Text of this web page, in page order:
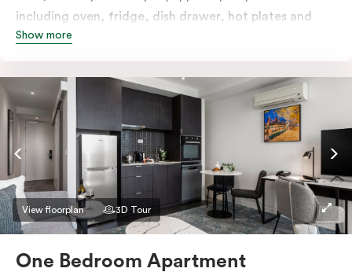
including oven, fridge, dish drawer, hot plates and
microwave. The Studio comes with LCD TV,
high-speed internet and more. If you require two
single beds, please provide your bedding preference in
the comments.
Show more
View floorplan 3D Tour
One Bedroom Apartment